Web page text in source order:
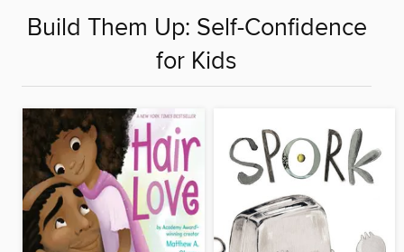
Build Them Up: Self-Confidence
for Kids